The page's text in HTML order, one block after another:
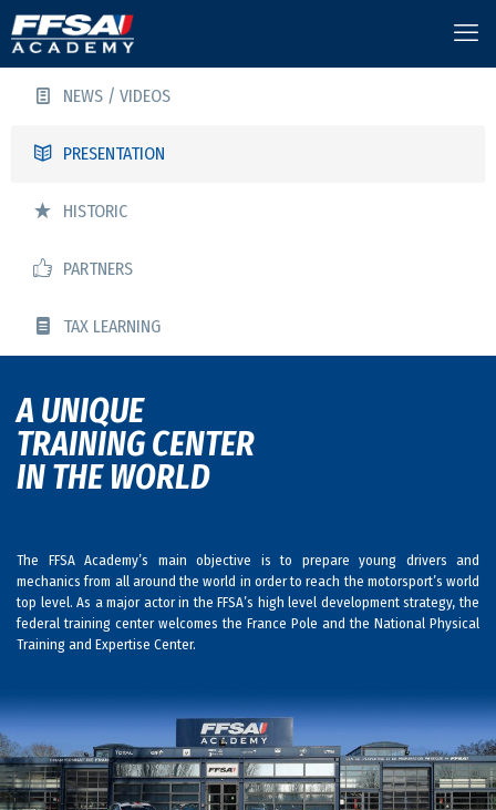
NEWS / VIDEOS
PRESENTATION
HISTORIC
PARTNERS
TAX LEARNING
A UNIQUE
TRAINING CENTER
IN THE WORLD
The FFSA Academy’s main objective is to prepare young drivers and
mechanics from all around the world in order to reach the motorsport’s world
top level. As a major actor in the FFSA’s high level development strategy, the
federal training center welcomes the France Pole and the National Physical
Training and Expertise Center.